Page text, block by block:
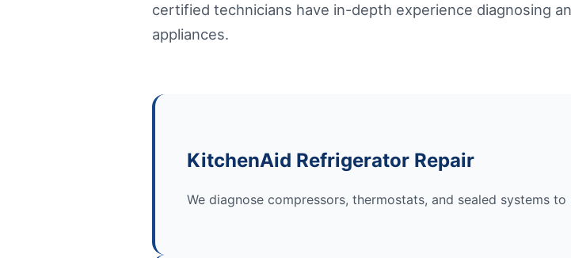
certified technicians have in-depth experience diagnosing
appliances.
KitchenAid Refrigerator Repair
We diagnose compressors, thermostats, and sealed systems